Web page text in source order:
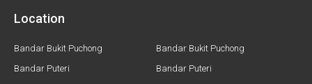
Location
Bandar Bukit Puchong
Bandar Puteri
Bandar Bukit Puchong
Bandar Puteri